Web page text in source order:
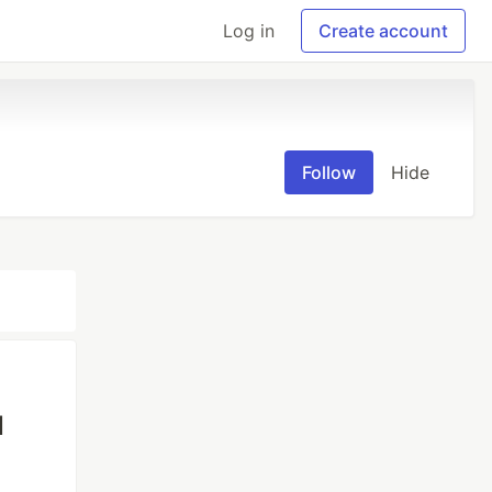
Log in Create account
Follow Hide